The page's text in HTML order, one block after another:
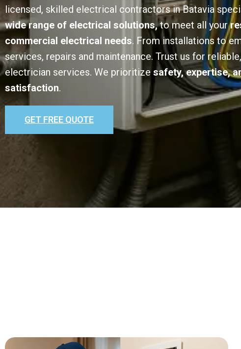
licensed, skilled electrical contractors in Batavia
wide range of electrical solutions,to meet all your
commercial electrical needs. From installations to
services, repairs and maintenance. Trust us for
electrician services. We prioritizesafety, expertise,
satisfaction.
GET FREE QUOTE